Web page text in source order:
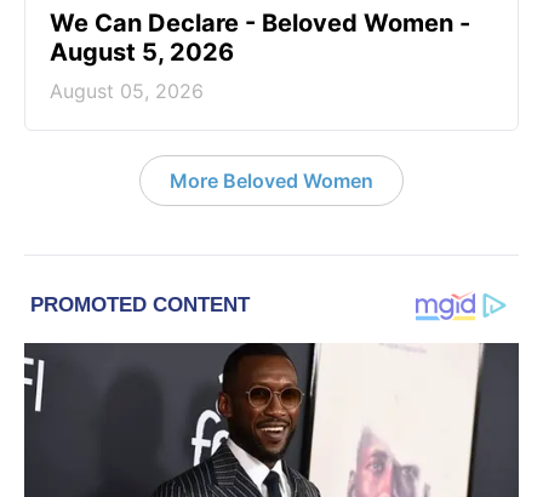
We Can Declare - Beloved Women -
August 5, 2026
August 05, 2026
More Beloved Women